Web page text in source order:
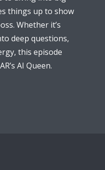
things up to show
Whether it’s
deep questions,
this episode
AI Queen.